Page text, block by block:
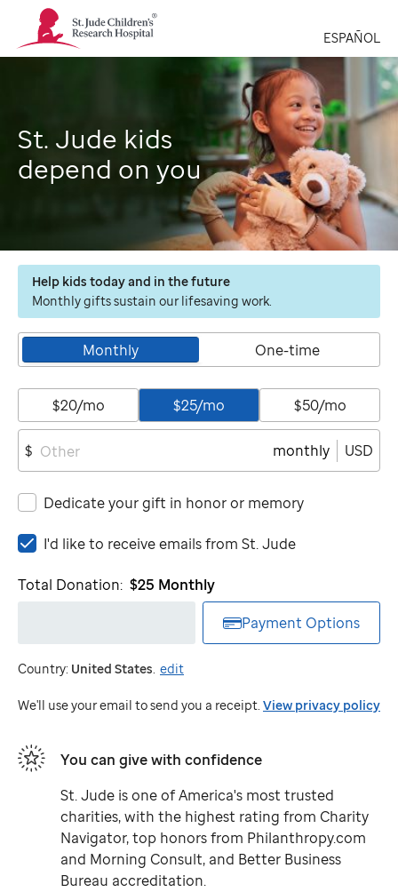
St.
Jude
Children's
ESPAÑOL
St. Jude kids
depend on you
Help kids today and in the future
Monthly gifts sustain our lifesaving work.
Monthly One-time
$20/mo $25/mo $50/mo
$ monthly USD
Dedicate your gift in honor or memory
I'd
to
receive
from
St.
Jude
I'd like to receive emails from St. Jude
Total Donation: $25 Monthly
Payment Options
Country: United States. edit
We'll use your email to send you a receipt. View privacy policy
You can give with confidence
St. Jude is one of America's most trusted
charities, with the highest rating from Charity
Navigator, top honors from Philanthropy.com
and Morning Consult, and Better Business
Bureau accreditation.